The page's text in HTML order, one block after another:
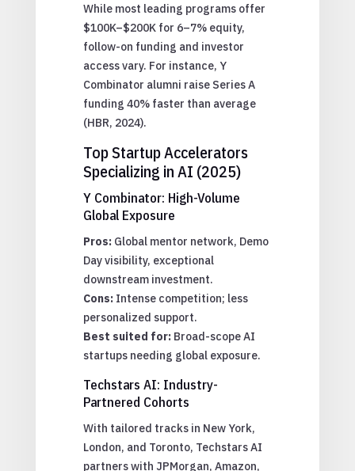
While most leading programs offer
$100K–$200K for 6–7% equity,
follow-on funding and investor
access vary. For instance, Y
Combinator alumni raise Series A
funding 40% faster than average
(HBR, 2024).
Top Startup Accelerators
Specializing in AI (2025)
Y Combinator: High-Volume
Global Exposure
Pros:Global mentor network, Demo
Day visibility, exceptional
downstream investment.
Cons:Intense competition; less
personalized support.
Best suited for:Broad-scope AI
startups needing global exposure.
Techstars AI: Industry-
Partnered Cohorts
With tailored tracks in New York,
London, and Toronto, Techstars AI
partners with JPMorgan, Amazon,